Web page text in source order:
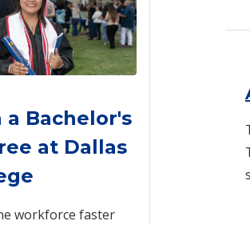
a Bachelor's
at Dallas
workforce faster